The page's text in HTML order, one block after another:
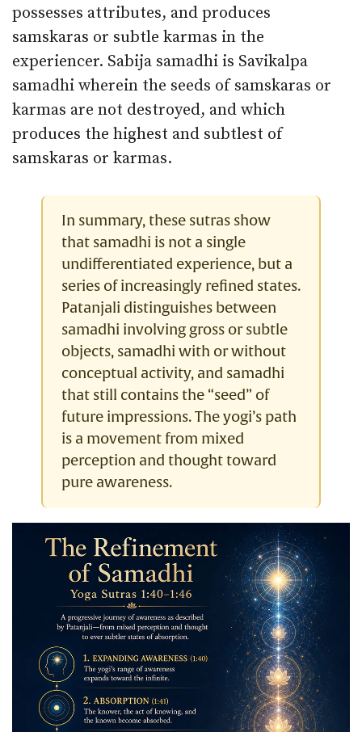
possesses attributes, and produces
samskaras or subtle karmas in the
experiencer. Sabija samadhi is Savikalpa
samadhi wherein the seeds of samskaras or
karmas are not destroyed, and which
produces the highest and subtlest of
samskaras or karmas.
In summary, these sutras show
that samadhi is not a single
undifferentiated experience, but a
series of increasingly refined states.
Patanjali distinguishes between
samadhi involving gross or subtle
objects, samadhi with or without
conceptual activity, and samadhi
that still contains the “seed” of
future impressions. The yogi’s path
is a movement from mixed
perception and thought toward
pure awareness.